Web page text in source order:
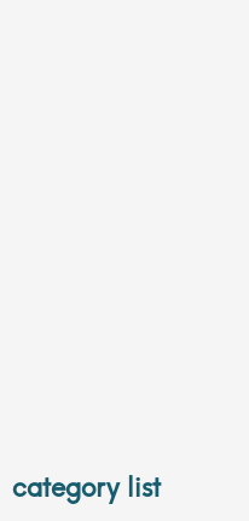
category list